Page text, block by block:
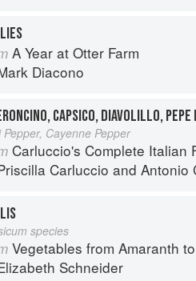
A Year at Otter Farm
Diacono
CAPSICO, DIAVOLILLO, PEPE
Pepper, Cayenne Pepper
Carluccio's Complete Italian
Carluccio and Antonio
species
Vegetables from Amaranth
Schneider